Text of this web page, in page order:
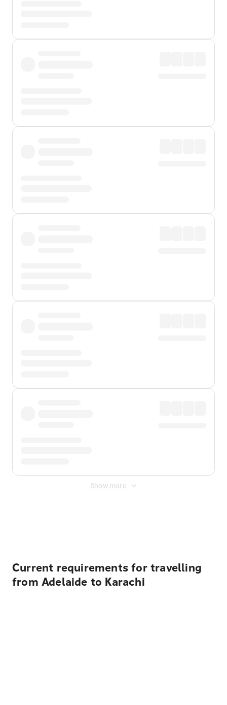
Show more
Current requirements for travelling
from Adelaide to Karachi